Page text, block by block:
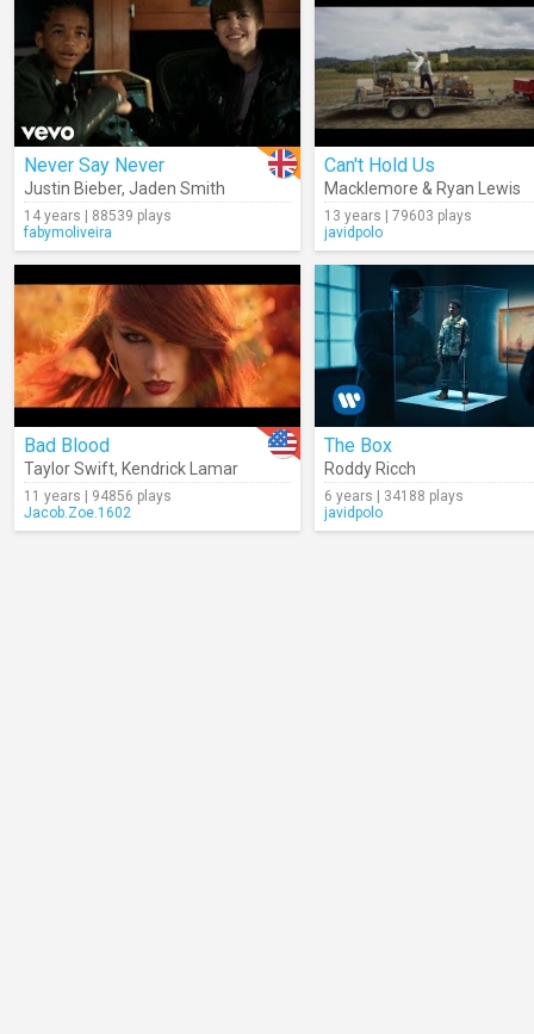
Never Say Never
Justin Bieber, Jaden Smith
14 years | 88539 plays
fabymoliveira
Can't Hold Us
Macklemore & Ryan Lewis
13 years | 79603 plays
javidpolo
Bad Blood
Taylor Swift, Kendrick Lamar
11 years | 94856 plays
Jacob.Zoe.1602
The Box
Roddy Ricch
6 years | 34188 plays
javidpolo